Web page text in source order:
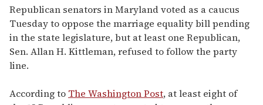
seconds
of
2
minutes,
13
seconds
Republican senators in Maryland voted as a caucus
Tuesday to oppose the marriage equality bill pending
in the state legislature, but at least one Republican,
Sen. Allan H. Kittleman, refused to follow the party
line.
According to The Washington Post, at least eight of